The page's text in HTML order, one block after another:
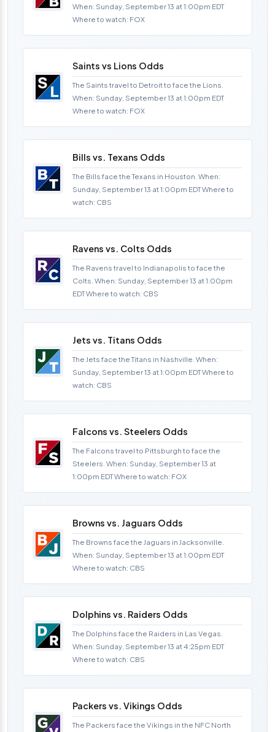
When: Sunday, September 13 at 1:00pm EDT
Where to watch: FOX
Saints vs Lions Odds
The Saints travel to Detroit to face the Lions.
When: Sunday, September 13 at 1:00pm EDT
Where to watch: FOX
Bills vs. Texans Odds
The Bills face the Texans in Houston. When:
Sunday, September 13 at 1:00pm EDT Where to
watch: CBS
Ravens vs. Colts Odds
The Ravens travel to Indianapolis to face the
Colts. When: Sunday, September 13 at 1:00pm
EDT Where to watch: CBS
Jets vs. Titans Odds
The Jets face the Titans in Nashville. When:
Sunday, September 13 at 1:00pm EDT Where to
watch: CBS
Falcons vs. Steelers Odds
The Falcons travel to Pittsburgh to face the
Steelers. When: Sunday, September 13 at
1:00pm EDT Where to watch: FOX
Browns vs. Jaguars Odds
The Browns face the Jaguars in Jacksonville.
When: Sunday, September 13 at 1:00pm EDT
Where to watch: CBS
Dolphins vs. Raiders Odds
The Dolphins face the Raiders in Las Vegas.
When: Sunday, September 13 at 4:25pm EDT
Where to watch: CBS
Packers vs. Vikings Odds
The Packers face the Vikings in the NFC North